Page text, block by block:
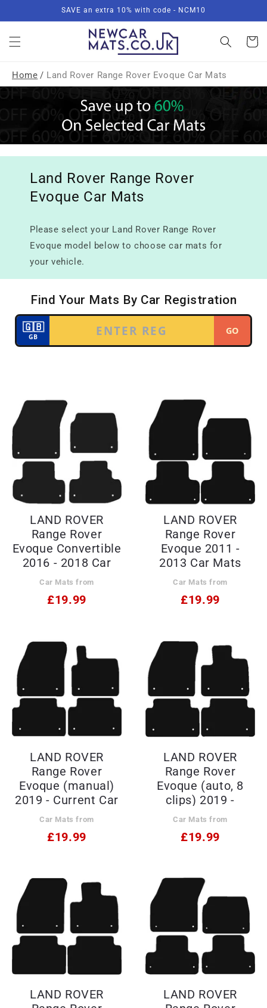
SAVE an extra 10% with code - NCM10
Basket
Home / Land Rover Range Rover Evoque Car Mats
Land Rover Range Rover
Evoque Car Mats
Please select your Land Rover Range Rover
Evoque model below to choose car mats for
your vehicle.
LAND ROVER
Range Rover
Evoque Convertible
2016 - 2018 Car
Mats
Car Mats from
£19.99
LAND ROVER
Range Rover
Evoque 2011 -
2013 Car Mats
Car Mats from
£19.99
LAND ROVER
Range Rover
Evoque (manual)
2019 - Current Car
Mats
Car Mats from
£19.99
LAND ROVER
Range Rover
Evoque (auto, 8
clips) 2019 -
Current Car Mats
Car Mats from
£19.99
LAND ROVER
LAND ROVER